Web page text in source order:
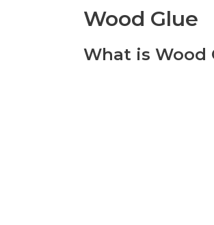
Wood Glue
What is Wood